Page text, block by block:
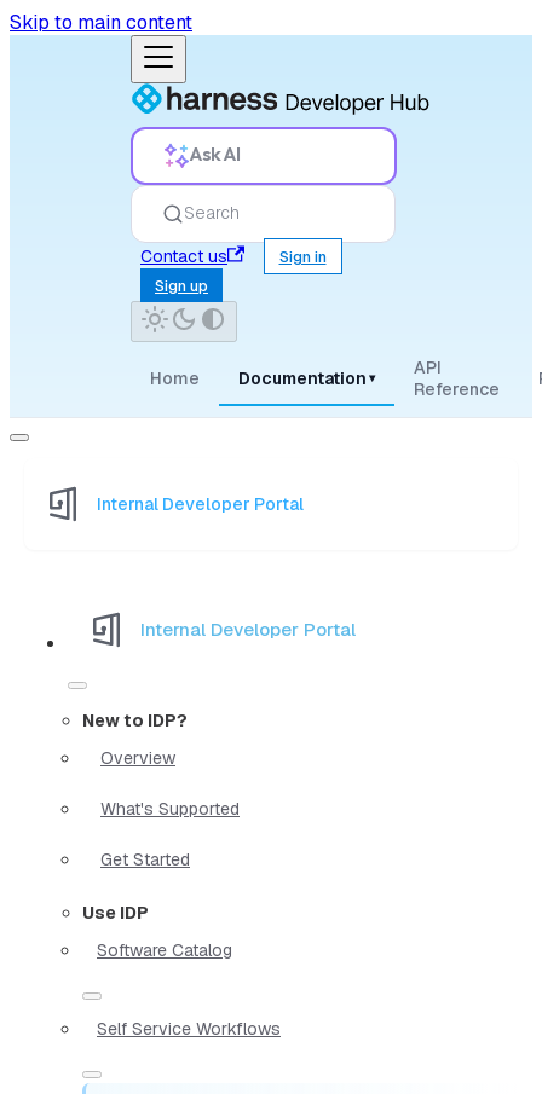
Skip to main content
Ask AI
Search
Contact us
Sign in
Sign up
Home Documentation ▾
API
Reference
Internal Developer Portal
Internal Developer Portal
New to IDP?
Overview
What's Supported
Get Started
Use IDP
Software Catalog
Self Service Workflows